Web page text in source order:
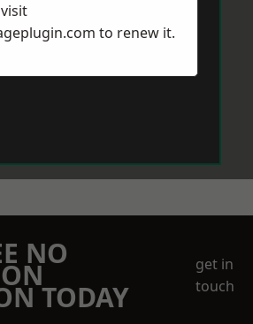
NO
TODAY
get in
touch
to renew it.